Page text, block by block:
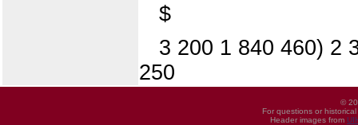
$
3 200 1 840 460) 2
250
©
For questions or
Header images from